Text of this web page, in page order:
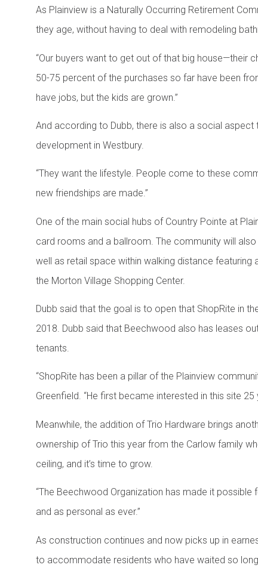
As Plainview is a Naturally Occurring Retirement
they age, without having to deal with remodeling
“Our buyers want to get out of that big house—their
50-75 percent of the purchases so far have been
have jobs, but the kids are grown.”
And according to Dubb, there is also a social
development in Westbury.
“They want the lifestyle. People come to these
new friendships are made.”
One of the main social hubs of Country Pointe at
card rooms and a ballroom. The community will
well as retail space within walking distance
the Morton Village Shopping Center.
Dubb said that the goal is to open that ShopRite in
2018. Dubb said that Beechwood also has leases
tenants.
“ShopRite has been a pillar of the Plainview
Greenfield. “He first became interested in this site
Meanwhile, the addition of Trio Hardware brings
ownership of Trio this year from the Carlow family
ceiling, and it’s time to grow.
“The Beechwood Organization has made it possible
and as personal as ever.”
As construction continues and now picks up in
to accommodate residents who have waited so